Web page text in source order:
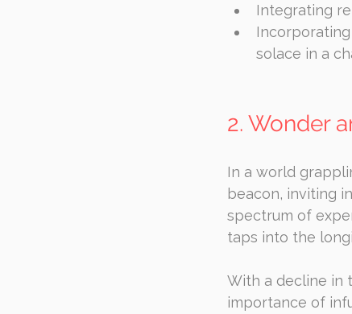
Integrating
solace in a
2. Wonder
In a world
beacon, inviting
spectrum of
taps into the
With a decline in
importance of